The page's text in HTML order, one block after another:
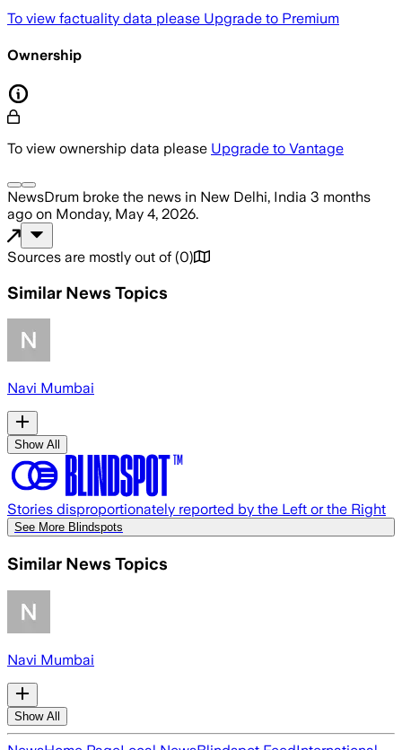
To view factuality data please Upgrade to Premium
Ownership
To view ownership data please Upgrade to Vantage
NewsDrum broke the news in New Delhi, India 3 months
ago on Monday, May 4, 2026.
Sources are mostly out of (0)
Similar News Topics
Navi Mumbai
Show All
Stories disproportionately reported by the Left or the Right
See More Blindspots
Similar News Topics
Navi Mumbai
Show All